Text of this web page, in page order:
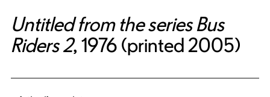
Untitled from the series Bus
Riders 2, 1976 (printed 2005)